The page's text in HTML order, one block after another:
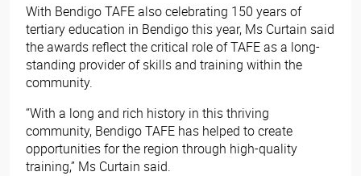
With Bendigo TAFE also celebrating 150 years of
tertiary education in Bendigo this year, Ms Curtain said
the awards reflect the critical role of TAFE as a long-
standing provider of skills and training within the
community.
“With a long and rich history in this thriving
community, Bendigo TAFE has helped to create
opportunities for the region through high-quality
training,” Ms Curtain said.